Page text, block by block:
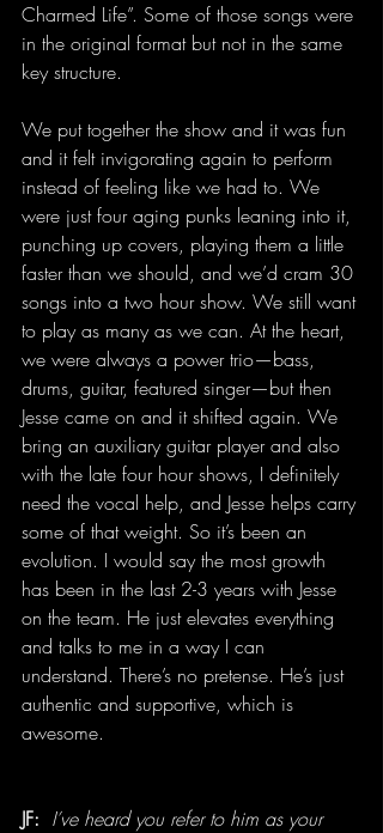
Charmed Life”. Some of those songs were
in the original format but not in the same
key structure.
We put together the show and it was fun
and it felt invigorating again to perform
instead of feeling like we had to. We
were just four aging punks leaning into it,
punching up covers, playing them a little
faster than we should, and we’d cram 30
songs into a two hour show. We still want
to play as many as we can. At the heart,
we were always a power trio—bass,
drums, guitar, featured singer—but then
Jesse came on and it shifted again. We
bring an auxiliary guitar player and also
with the late four hour shows, I definitely
need the vocal help, and Jesse helps carry
some of that weight. So it’s been an
evolution. I would say the most growth
has been in the last 2-3 years with Jesse
on the team. He just elevates everything
and talks to me in a way I can
understand. There’s no pretense. He’s just
authentic and supportive, which is
awesome.
JF:
  I’ve heard you refer to him as your